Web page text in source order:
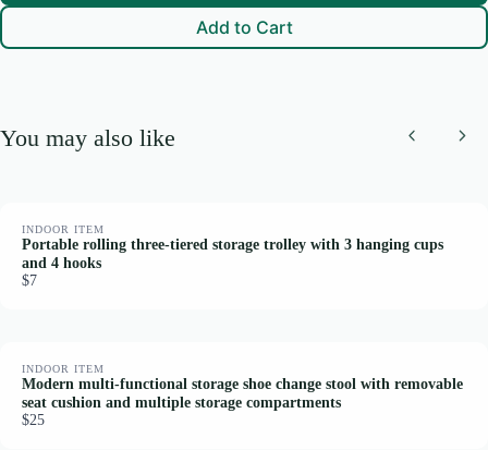
t
E
M
Add to Cart
You may also like Previous
INDOOR ITEM
Portable rolling three-tiered storage trolley with 3 hanging cups
and 4 hooks
$7
INDOOR ITEM
Modern multi-functional storage shoe change stool with removable
seat cushion and multiple storage compartments
$25